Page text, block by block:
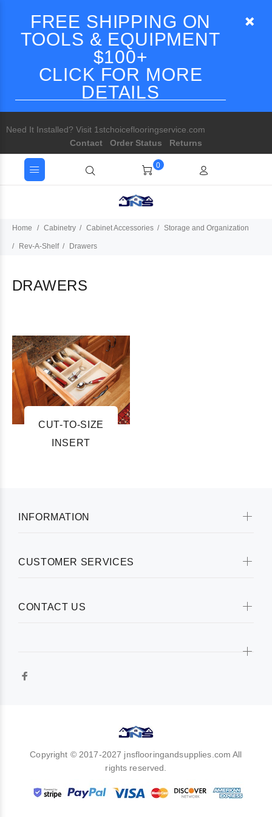
FREE SHIPPING ON
TOOLS & EQUIPMENT
$100+
CLICK FOR MORE
DETAILS
Need It Installed? Visit 1stchoiceflooringservice.com
Contact
Order Status Returns
0
Home Cabinetry Cabinet Accessories Storage and Organization
Rev-A-Shelf Drawers
DRAWERS
CUT-TO-SIZE
INSERT
INFORMATION
CUSTOMER SERVICES
CONTACT US
Copyright © 2017-2027 jnsflooringandsupplies.com All
rights reserved.